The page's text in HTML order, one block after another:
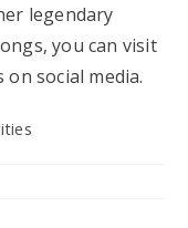
legendary
you can visit
social media.